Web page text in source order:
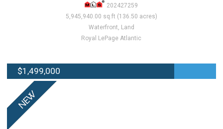
202427259
5,945,940.00 sq.ft (136.50 acres)
Waterfront, Land
Royal LePage Atlantic
$1,499,000